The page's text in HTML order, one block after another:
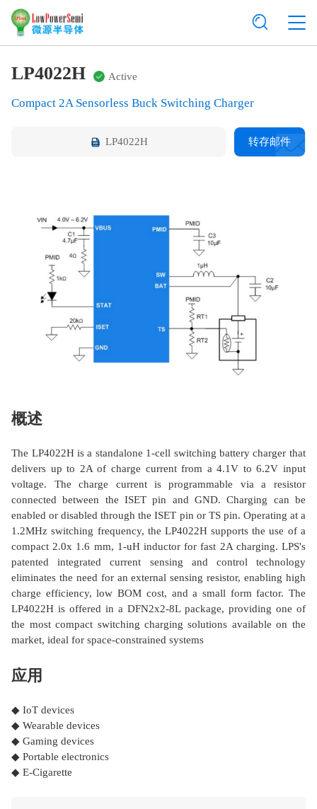
LP4022H Active
Compact 2A Sensorless Buck Switching Charger
LP4022H 转存邮件
概述
The LP4022H is a standalone 1-cell switching battery charger that
delivers up to 2A of charge current from a 4.1V to 6.2V input
voltage. The charge current is programmable via a resistor
connected between the ISET pin and GND. Charging can be
enabled or disabled through the ISET pin or TS pin. Operating at a
1.2MHz switching frequency, the LP4022H supports the use of a
compact 2.0x 1.6 mm, 1-uH inductor for fast 2A charging. LPS's
patented integrated current sensing and control technology
eliminates the need for an external sensing resistor, enabling high
charge efficiency, low BOM cost, and a small form factor. The
LP4022H is offered in a DFN2x2-8L package, providing one of
the most compact switching charging solutions available on the
market, ideal for space-constrained systems
应用
◆ IoT devices
◆ Wearable devices
◆ Gaming devices
◆ Portable electronics
◆ E-Cigarette